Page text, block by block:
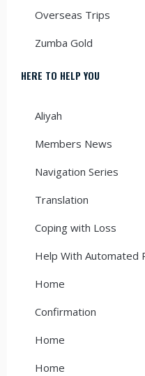
Overseas Trips
Zumba Gold
HERE TO HELP YOU
Aliyah
Members News
Navigation Series
Translation
Coping with Loss
Help With Automated
Home
Confirmation
Home
Home